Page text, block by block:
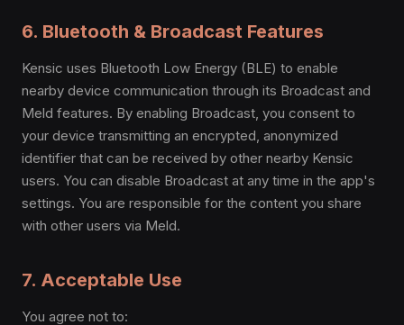
6. Bluetooth & Broadcast Features
Kensic uses Bluetooth Low Energy (BLE) to enable
nearby device communication through its Broadcast and
Meld features. By enabling Broadcast, you consent to
your device transmitting an encrypted, anonymized
identifier that can be received by other nearby Kensic
users. You can disable Broadcast at any time in the app's
settings. You are responsible for the content you share
with other users via Meld.
7. Acceptable Use
You agree not to: